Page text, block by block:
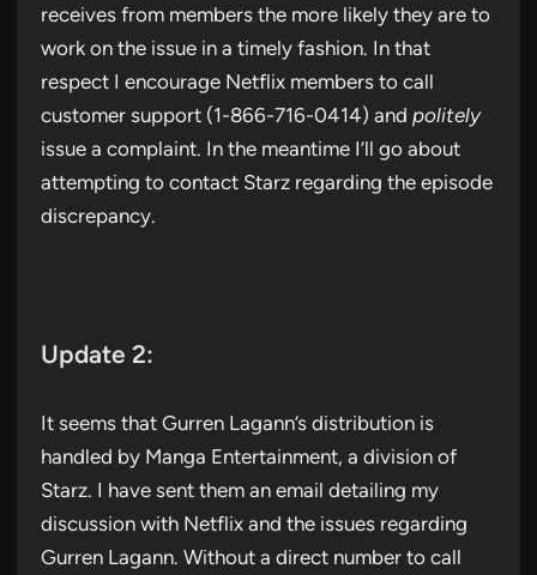
receives from members the more likely they are to
work on the issue in a timely fashion. In that
respect I encourage Netflix members to call
customer support (1-866-716-0414) and politely
issue a complaint. In the meantime I’ll go about
attempting to contact Starz regarding the episode
discrepancy.
Update 2:
It seems that Gurren Lagann’s distribution is
handled by Manga Entertainment, a division of
Starz. I have sent them an email detailing my
discussion with Netflix and the issues regarding
Gurren Lagann. Without a direct number to call